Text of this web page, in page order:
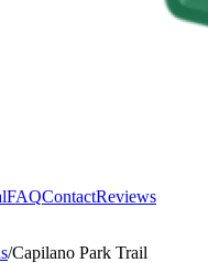
FAQContactReviews
/Capilano Park Trail